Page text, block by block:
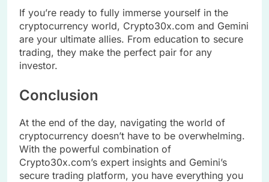
If you’re ready to fully immerse yourself in the
cryptocurrency world, Crypto30x.com and Gemini
are your ultimate allies. From education to secure
trading, they make the perfect pair for any
investor.
Conclusion
At the end of the day, navigating the world of
cryptocurrency doesn’t have to be overwhelming.
With the powerful combination of
Crypto30x.com’s expert insights and Gemini’s
secure trading platform, you have everything you